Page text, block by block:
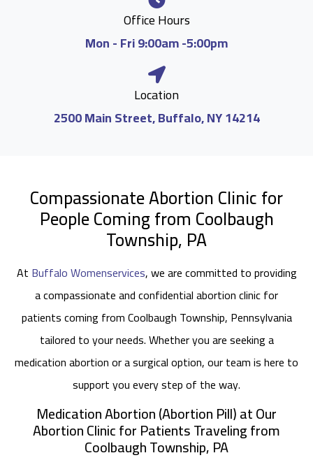
Office Hours
Mon - Fri 9:00am -5:00pm
Location
2500 Main Street, Buffalo, NY 14214
Compassionate Abortion Clinic for
People Coming from Coolbaugh
Township, PA
At Buffalo Womenservices, we are committed to providing
a compassionate and confidential abortion clinic for
patients coming from Coolbaugh Township, Pennsylvania
tailored to your needs. Whether you are seeking a
medication abortion or a surgical option, our team is here to
support you every step of the way.
Medication Abortion (Abortion Pill) at Our
Abortion Clinic for Patients Traveling from
Coolbaugh Township, PA